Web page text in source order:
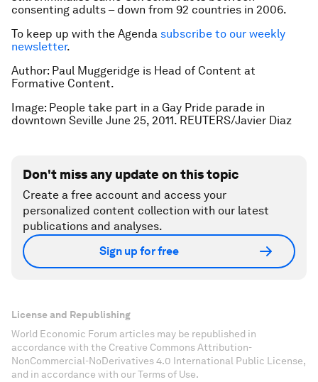
consenting adults – down from 92 countries in 2006.
To keep up with the Agenda subscribe to our weekly
newsletter.
Author: Paul Muggeridge is Head of Content at
Formative Content.
Image: People take part in a Gay Pride parade in
downtown Seville June 25, 2011. REUTERS/Javier Diaz
Don't miss any update on this topic
Create a free account and access your
personalized content collection with our latest
publications and analyses.
Sign up for free
License and Republishing
World Economic Forum articles may be republished in
accordance with the Creative Commons Attribution-
NonCommercial-NoDerivatives 4.0 International Public License,
and in accordance with our Terms of Use.